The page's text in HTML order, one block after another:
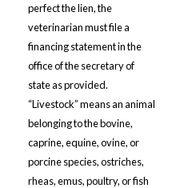
perfect the lien, the
veterinarian must file a
financing statement in the
office of the secretary of
state as provided.
“Livestock” means an animal
belonging to the bovine,
caprine, equine, ovine, or
porcine species, ostriches,
rheas, emus, poultry, or fish